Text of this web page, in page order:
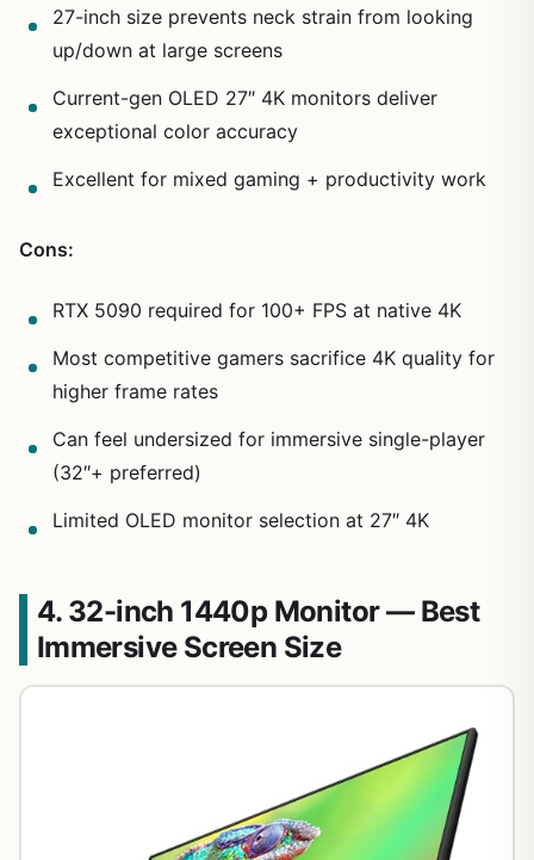
27-inch size prevents neck strain from looking
up/down at large screens
Current-gen OLED 27″ 4K monitors deliver
exceptional color accuracy
Excellent for mixed gaming + productivity work
Cons:
RTX 5090 required for 100+ FPS at native 4K
Most competitive gamers sacrifice 4K quality for
higher frame rates
Can feel undersized for immersive single-player
(32″+ preferred)
Limited OLED monitor selection at 27″ 4K
4. 32-inch 1440p Monitor — Best
Immersive Screen Size